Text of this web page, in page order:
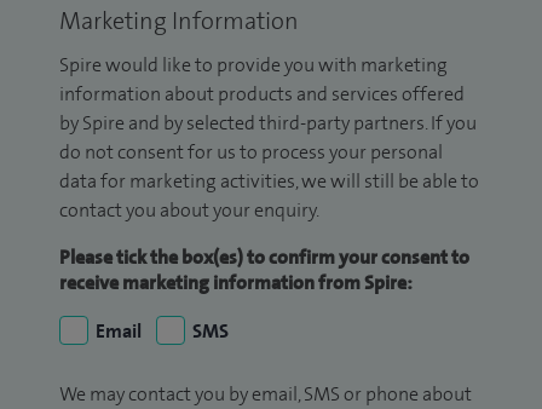
Marketing Information
Spire would like to provide you with marketing
information about products and services offered
by Spire and by selected third-party partners. If you
do not consent for us to process your personal
data for marketing activities, we will still be able to
contact you about your enquiry.
Please tick the box(es) to confirm your consent to
receive marketing information from Spire:
Email
SMS
We may contact you by email, SMS or phone about